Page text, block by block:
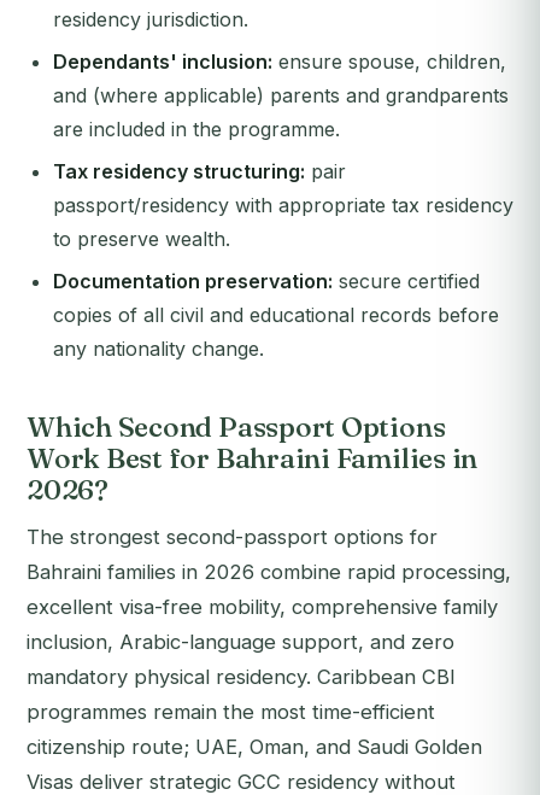
residency jurisdiction.
Dependants' inclusion: ensure spouse, children,
and (where applicable) parents and grandparents
are included in the programme.
Tax residency structuring: pair
passport/residency with appropriate tax residency
to preserve wealth.
Documentation preservation: secure certified
copies of all civil and educational records before
any nationality change.
Which Second Passport Options
Work Best for Bahraini Families in
2026?
The strongest second-passport options for
Bahraini families in 2026 combine rapid processing,
excellent visa-free mobility, comprehensive family
inclusion, Arabic-language support, and zero
mandatory physical residency. Caribbean CBI
programmes remain the most time-efficient
citizenship route; UAE, Oman, and Saudi Golden
Visas deliver strategic GCC residency without